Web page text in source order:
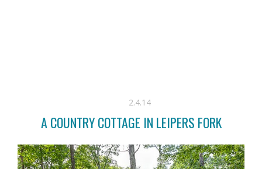
2.4.14
A COUNTRY COTTAGE IN LEIPERS FORK